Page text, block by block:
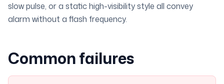
slow pulse, or a static high-visibility style all convey
alarm without a flash frequency.
Common failures